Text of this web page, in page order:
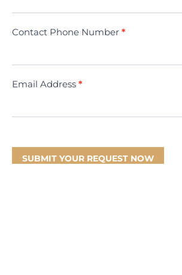
Contact Phone Number *
Email Address *
SUBMIT YOUR REQUEST NOW